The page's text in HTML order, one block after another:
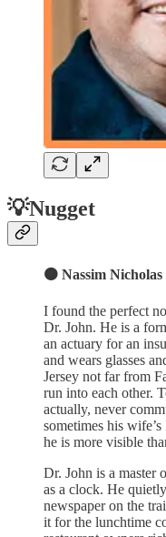
💡Nugget
🟠 Nassim Nicholas
I found the perfect
Dr. John. He is a
an actuary for an
and wears glasses
Jersey not far from
run into each other.
actually, never
sometimes his
he is more visible
Dr. John is a master
as a clock. He
newspaper on the
it for the lunchtime